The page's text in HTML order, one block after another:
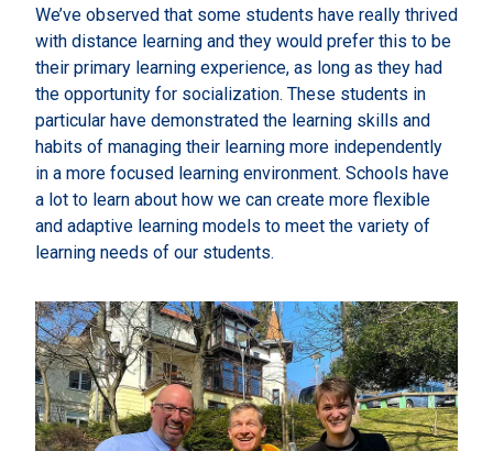
We’ve observed that some students have really thrived
with distance learning and they would prefer this to be
their primary learning experience, as long as they had
the opportunity for socialization. These students in
particular have demonstrated the learning skills and
habits of managing their learning more independently
in a more focused learning environment. Schools have
a lot to learn about how we can create more flexible
and adaptive learning models to meet the variety of
learning needs of our students.